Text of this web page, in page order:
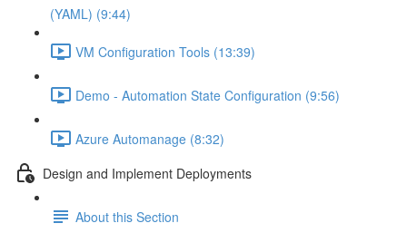
(YAML) (9:44)
VM Configuration Tools (13:39)
Demo - Automation State Configuration (9:56)
Azure Automanage (8:32)
Design and Implement Deployments
About this Section